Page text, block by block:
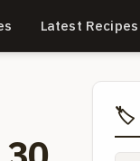
Latest Recipes
🏷️